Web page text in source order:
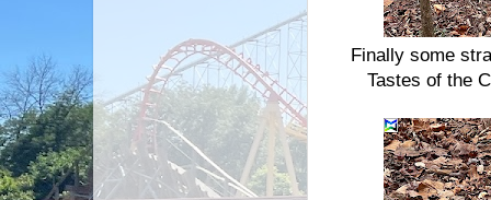
Finally some
Tastes of the